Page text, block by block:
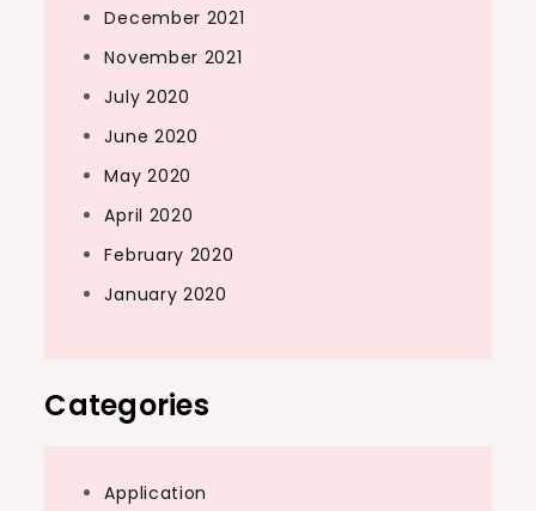
December 2021
November 2021
July 2020
June 2020
May 2020
April 2020
February 2020
January 2020
Categories
Application